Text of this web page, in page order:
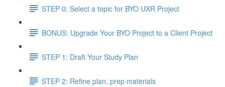
STEP 0: Select a topic for BYO UXR Project
BONUS: Upgrade Your BYO Project to a Client Project
STEP 1: Draft Your Study Plan
STEP 2: Refine plan, prep materials